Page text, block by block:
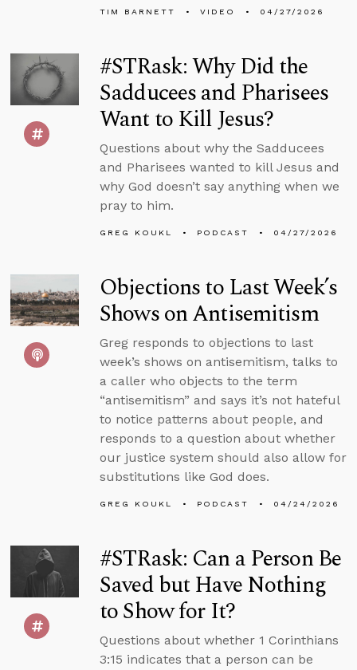
TIM BARNETT VIDEO 04/27/2026
#STRask: Why Did the
Sadducees and Pharisees
Want to Kill Jesus?
Questions about why the Sadducees
and Pharisees wanted to kill Jesus and
why God doesn’t say anything when we
pray to him.
GREG KOUKL PODCAST 04/27/2026
Objections to Last Week’s
Shows on Antisemitism
Greg responds to objections to last
week’s shows on antisemitism, talks to
a caller who objects to the term
“antisemitism” and says it’s not hateful
to notice patterns about people, and
responds to a question about whether
our justice system should also allow for
substitutions like God does.
GREG KOUKL PODCAST 04/24/2026
#STRask: Can a Person Be
Saved but Have Nothing
to Show for It?
Questions about whether 1 Corinthians
3:15 indicates that a person can be